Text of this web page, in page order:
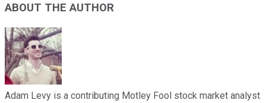
ABOUT THE AUTHOR
Adam Levy is a contributing Motley Fool stock market analyst